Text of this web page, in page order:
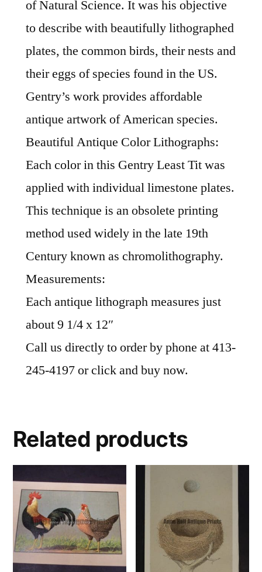
of Natural Science. It was his objective
to describe with beautifully lithographed
plates, the common birds, their nests and
their eggs of species found in the US.
Gentry’s work provides affordable
antique artwork of American species.
Beautiful Antique Color Lithographs:
Each color in this Gentry Least Tit was
applied with individual limestone plates.
This technique is an obsolete printing
method used widely in the late 19th
Century known as chromolithography.
Measurements:
Each antique lithograph measures just
about 9 1/4 x 12″
Call us directly to order by phone at 413-
245-4197 or click and buy now.
Related products